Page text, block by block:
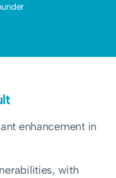
enhancement in
with